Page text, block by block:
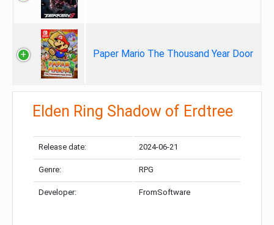
Paper Mario The Thousand Year Door
Elden Ring Shadow of Erdtree
Release date: 2024-06-21
Genre: RPG
Developer: FromSoftware